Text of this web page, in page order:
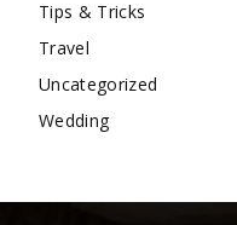
Tips & Tricks
Travel
Uncategorized
Wedding